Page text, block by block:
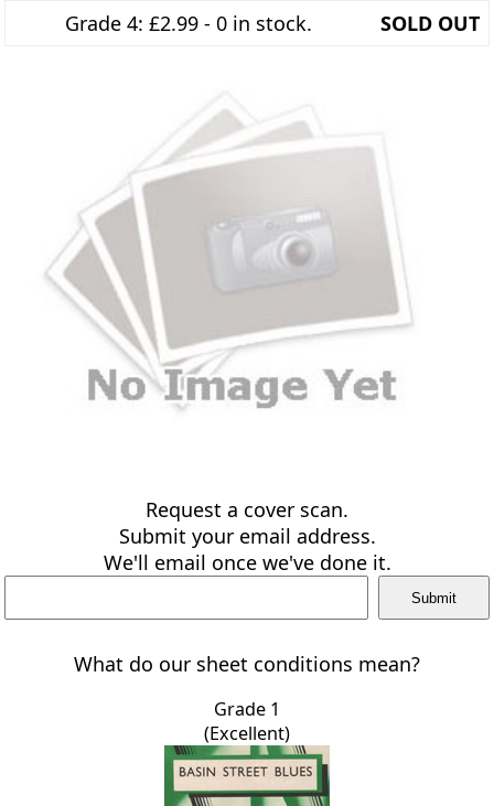
Grade 4: £2.99 - 0 in stock. SOLD OUT
Request a cover scan.
Submit your email address.
We'll email once we've done it.
What do our sheet conditions mean?
Grade 1
(Excellent)